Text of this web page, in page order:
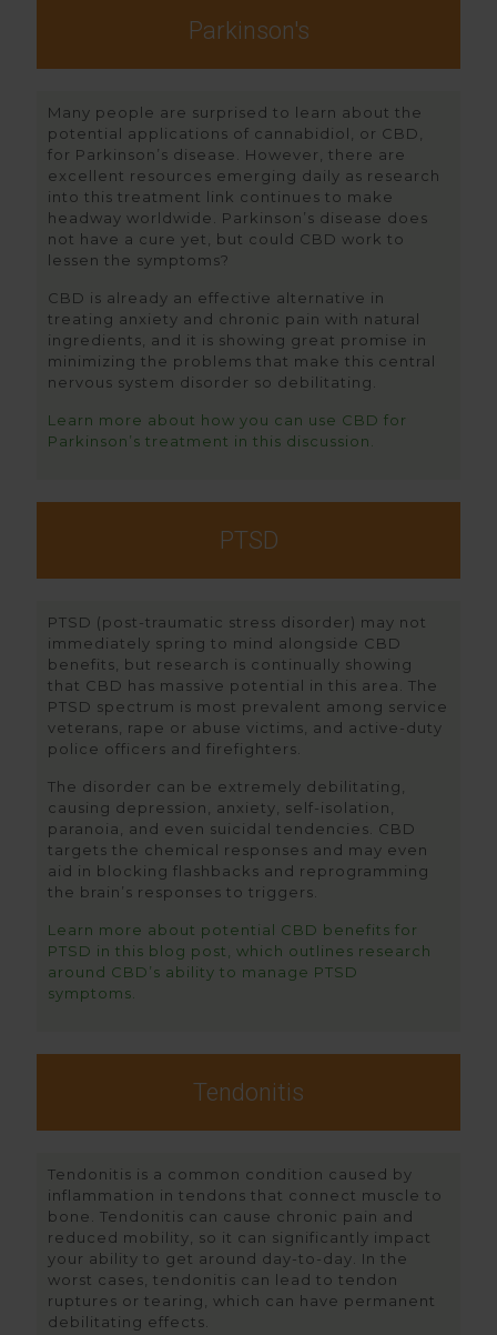
Parkinson's
Many people are surprised to learn about the
potential applications of cannabidiol, or CBD,
for Parkinson’s disease. However, there are
excellent resources emerging daily as research
into this treatment link continues to make
headway worldwide. Parkinson’s disease does
not have a cure yet, but could CBD work to
lessen the symptoms?
CBD is already an effective alternative in
treating anxiety and chronic pain with natural
ingredients, and it is showing great promise in
minimizing the problems that make this central
nervous system disorder so debilitating.
Learn more about how you can use CBD for
Parkinson’s treatment in this discussion.
PTSD
PTSD (post-traumatic stress disorder) may not
immediately spring to mind alongside CBD
benefits, but research is continually showing
that CBD has massive potential in this area. The
PTSD spectrum is most prevalent among service
veterans, rape or abuse victims, and active-duty
police officers and firefighters.
The disorder can be extremely debilitating,
causing depression, anxiety, self-isolation,
paranoia, and even suicidal tendencies. CBD
targets the chemical responses and may even
aid in blocking flashbacks and reprogramming
the brain’s responses to triggers.
Learn more about potential CBD benefits for
PTSD in this blog post, which outlines research
around CBD’s ability to manage PTSD
symptoms.
Tendonitis
Tendonitis is a common condition caused by
inflammation in tendons that connect muscle to
bone. Tendonitis can cause chronic pain and
reduced mobility, so it can significantly impact
your ability to get around day-to-day. In the
worst cases, tendonitis can lead to tendon
ruptures or tearing, which can have permanent
debilitating effects.